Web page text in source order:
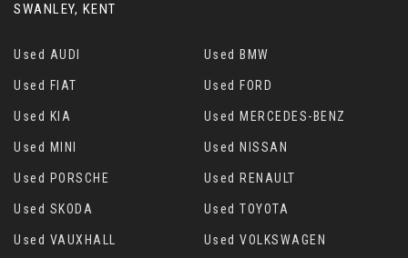
SWANLEY, KENT
Used AUDI Used BMW
Used FIAT Used FORD
Used KIA Used MERCEDES-BENZ
Used MINI Used NISSAN
Used PORSCHE Used RENAULT
Used SKODA Used TOYOTA
Used VAUXHALL Used VOLKSWAGEN